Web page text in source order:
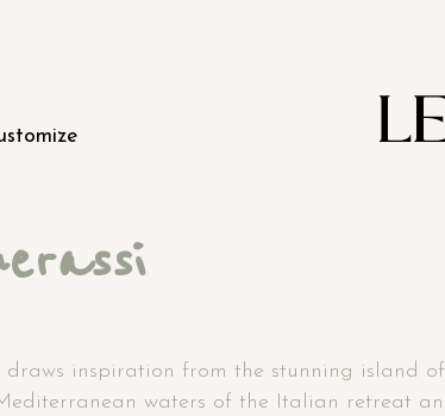
draws inspiration from the stunning
waters of the Italian retreat